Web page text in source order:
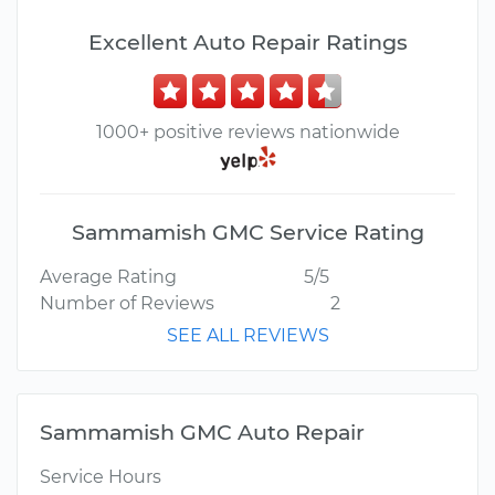
Excellent Auto Repair Ratings
1000+ positive reviews nationwide
Sammamish GMC Service Rating
Average Rating
5/5
Number of Reviews
2
SEE ALL REVIEWS
Sammamish GMC Auto Repair
Service Hours